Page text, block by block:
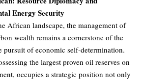
Energy Security
African landscape, the management of
wealth remains a cornerstone of the
pursuit of economic self-determination.
the largest proven oil reserves on
occupies a strategic position not only